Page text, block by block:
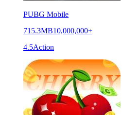
PUBG Mobile
715.3MB10,000,000+
4.5Action